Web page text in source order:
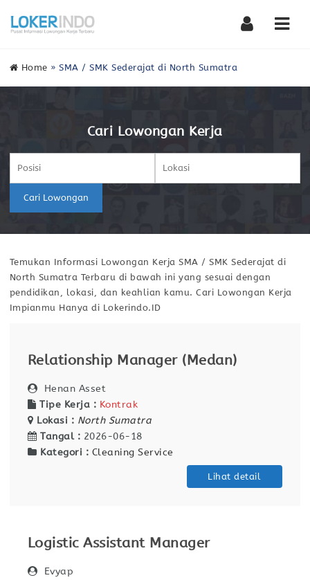
Home »SMA / SMK Sederajat di North Sumatra
Cari Lowongan Kerja
Cari Lowongan
Temukan Informasi Lowongan Kerja SMA / SMK Sederajat di
North Sumatra Terbaru di bawah ini yang sesuai dengan
pendidikan, lokasi, dan keahlian kamu. Cari Lowongan Kerja
Impianmu Hanya di Lokerindo.ID
Relationship Manager (Medan)
Henan Asset
Tipe Kerja : Kontrak
Lokasi : North Sumatra
Tangal : 2026-06-18
Kategori : Cleaning Service
Lihat detail
Logistic Assistant Manager
Evyap